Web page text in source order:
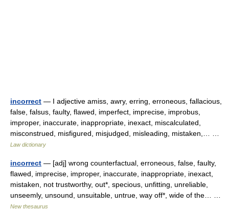
incorrect — I adjective amiss, awry, erring, erroneous, fallacious,
false, falsus, faulty, flawed, imperfect, imprecise, improbus,
improper, inaccurate, inappropriate, inexact, miscalculated,
misconstrued, misfigured, misjudged, misleading, mistaken,… …
Law dictionary
incorrect — [adj] wrong counterfactual, erroneous, false, faulty,
flawed, imprecise, improper, inaccurate, inappropriate, inexact,
mistaken, not trustworthy, out*, specious, unfitting, unreliable,
unseemly, unsound, unsuitable, untrue, way off*, wide of the… …
New thesaurus